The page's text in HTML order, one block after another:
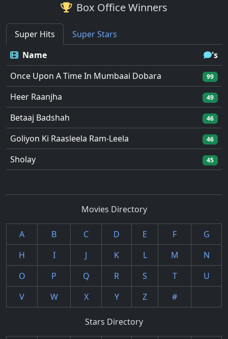
Box Office Winners
Super Hits
Super Stars
Name
's
Once Upon A Time In Mumbaai Dobara
99
Heer Raanjha 49
Betaaj Badshah 46
Goliyon Ki Raasleela Ram-Leela 46
Sholay 45
Movies Directory
A B C D E F
G
H
I J K L M
N
O
P Q R S T
U
V
W X Y Z #
Stars Directory